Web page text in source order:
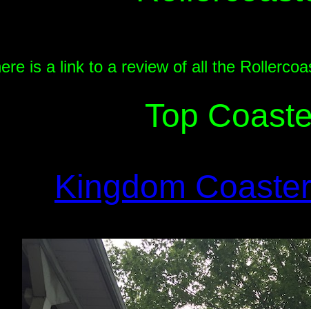
is a link to a review of all the
Top
Kingdom